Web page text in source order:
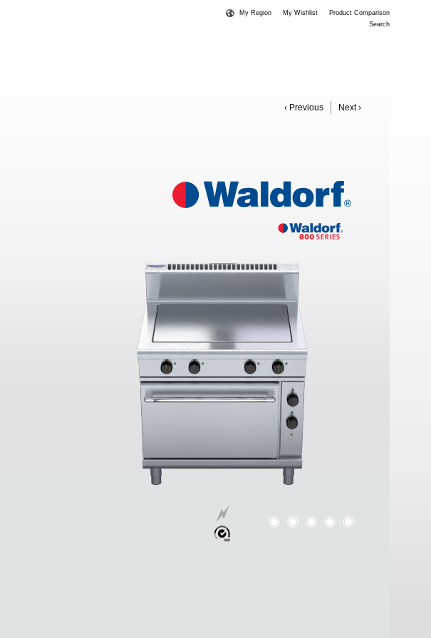
My Region My Wishlist
Product Comparison
Search
‹ Previous Next ›